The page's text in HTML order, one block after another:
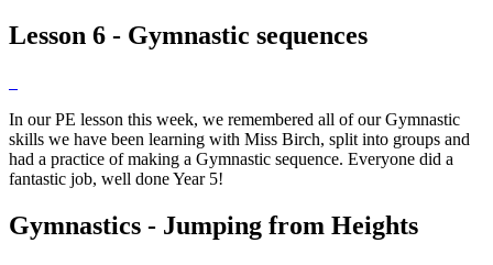
Lesson 6 - Gymnastic sequences
In our PE lesson this week, we remembered all of our Gymnastic
skills we have been learning with Miss Birch, split into groups and
had a practice of making a Gymnastic sequence. Everyone did a
fantastic job, well done Year 5!
Gymnastics - Jumping from Heights